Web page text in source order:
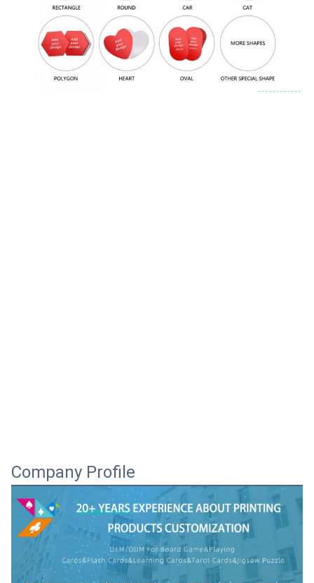
Company Profile